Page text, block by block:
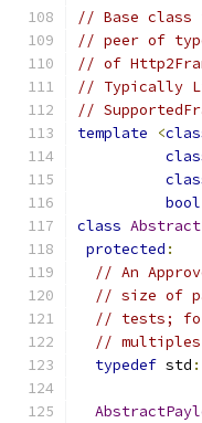
// Base class
// peer of
// of
// Typically
//
template
<
bool
class
protected :
// An
// size of
// tests; for
//
typedef std